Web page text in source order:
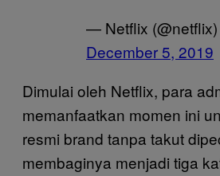
— Netflix (@netflix)
December 5, 2019
Dimulai oleh Netflix, para
memanfaatkan momen ini
resmi brand tanpa takut
membaginya menjadi tiga